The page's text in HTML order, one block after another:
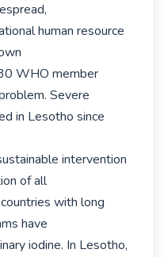
human resource
WHO member
Severe
in Lesotho since
intervention
of all
with long
have
iodine. In Lesotho,